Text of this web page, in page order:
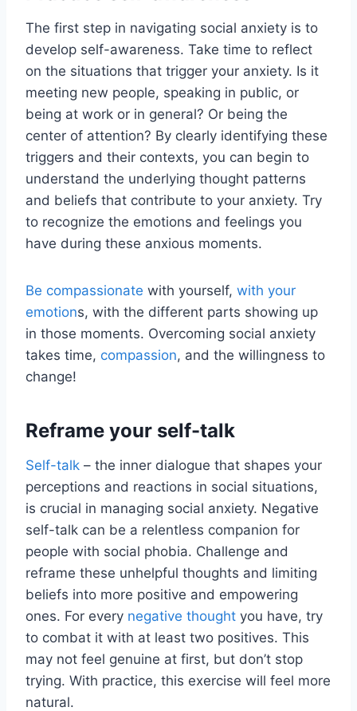
The first step in navigating social anxiety is to
develop self-awareness. Take time to reflect
on the situations that trigger your anxiety. Is it
meeting new people, speaking in public, or
being at work or in general? Or being the
center of attention? By clearly identifying these
triggers and their contexts, you can begin to
understand the underlying thought patterns
and beliefs that contribute to your anxiety. Try
to recognize the emotions and feelings you
have during these anxious moments.
Be compassionate with yourself, with your
emotions, with the different parts showing up
in those moments. Overcoming social anxiety
takes time, compassion, and the willingness to
change!
Reframe your self-talk
Self-talk – the inner dialogue that shapes your
perceptions and reactions in social situations,
is crucial in managing social anxiety. Negative
self-talk can be a relentless companion for
people with social phobia. Challenge and
reframe these unhelpful thoughts and limiting
beliefs into more positive and empowering
ones. For every negative thought you have, try
to combat it with at least two positives. This
may not feel genuine at first, but don’t stop
trying. With practice, this exercise will feel more
natural.